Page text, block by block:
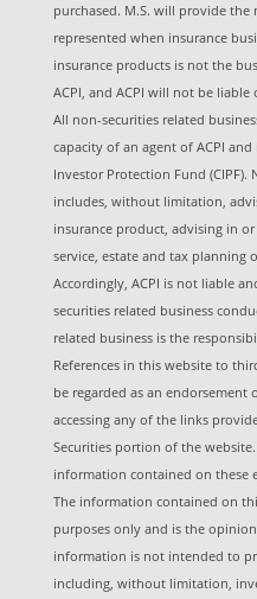
purchased. M.S. will provide
represented when insurance
insurance products is not the
ACPI, and ACPI will not be
All non-securities related
capacity of an agent of ACPI
Investor Protection Fund (CIPF).
includes, without limitation,
insurance product, advising in
service, estate and tax planning
Accordingly, ACPI is not liable
securities related business
related business is the
References in this website to
be regarded as an endorsement
accessing any of the links
Securities portion of the
information contained on these
The information contained on
purposes only and is the
information is not intended to
including, without limitation,